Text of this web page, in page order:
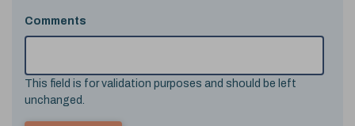
Comments
This field is for validation purposes and should be left
unchanged.